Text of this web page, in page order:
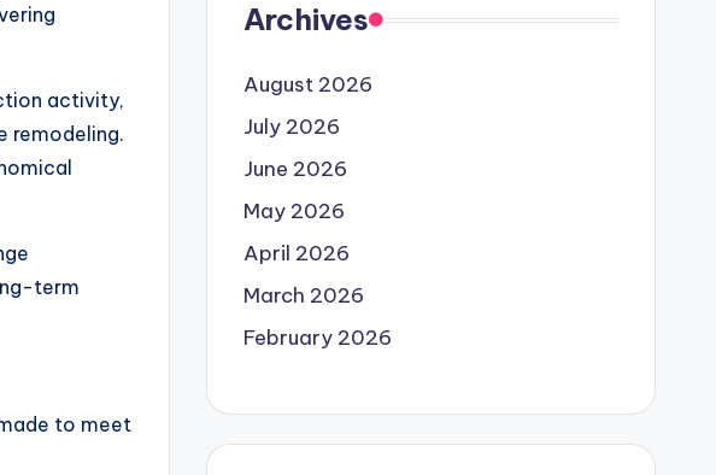
activity,
remodeling.
term
to meet
Archives
August 2026
July 2026
June 2026
May 2026
April 2026
March 2026
February 2026